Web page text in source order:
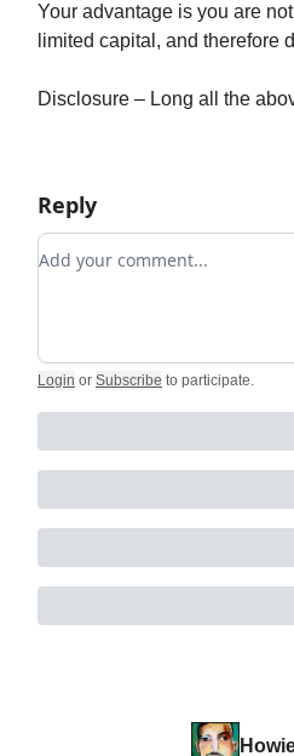
Your advantage is you are
limited capital, and therefore
Disclosure – Long all the
Reply
Add your comment
Login or Subscribe to participate.